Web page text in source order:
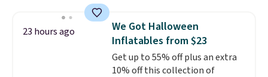
you spend $49, or it adds $8.95
otherwise. You can also order
online and choose free store
pickup.
from room to room or
toss in your car or toolbox. The
rechargeable cordless design
means there's no need for
disposable compressed air cans,
23 hours ago
We Got Halloween
Inflatables from $23
Get up to 55% off plus an extra
10% off this collection of